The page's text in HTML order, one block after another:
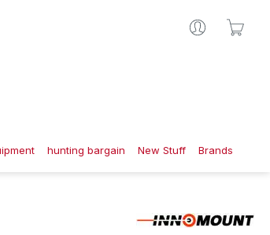
hunting bargain New Stuff Brands